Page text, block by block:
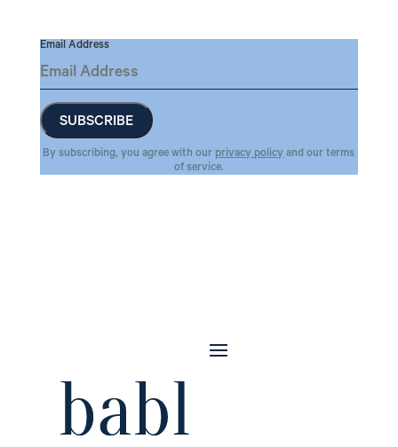
Email Address
By subscribing, you agree with our privacy policyand our terms
of service.